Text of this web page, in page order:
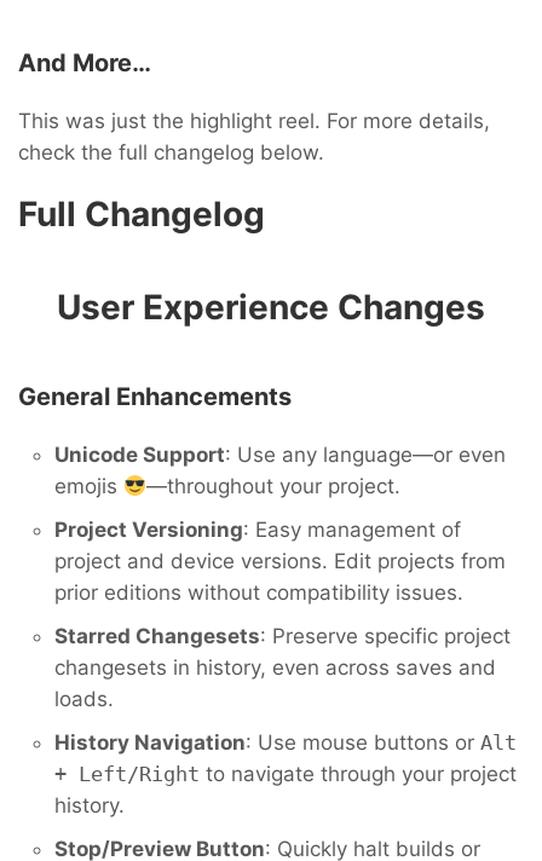
And More…
This was just the highlight reel. For more details,
check the full changelog below.
Full Changelog
User Experience Changes
General Enhancements
Unicode Support: Use any language—or even
emojis
—throughout your project.
Project Versioning: Easy management of
project and device versions. Edit projects from
prior editions without compatibility issues.
Starred Changesets: Preserve specific project
changesets in history, even across saves and
loads.
History Navigation: Use mouse buttons or Alt
+ Left/Right to navigate through your project
history.
Stop/Preview Button: Quickly halt builds or